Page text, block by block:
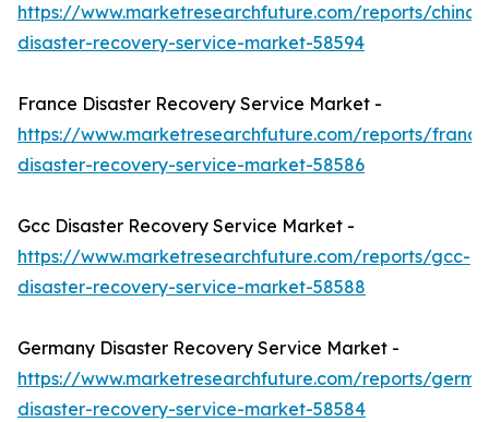
https://www.marketresearchfuture.com/reports/china-
disaster-recovery-service-market-58594
France Disaster Recovery Service Market -
https://www.marketresearchfuture.com/reports/
disaster-recovery-service-market-58586
Gcc Disaster Recovery Service Market -
https://www.marketresearchfuture.com/reports/gcc-
disaster-recovery-service-market-58588
Germany Disaster Recovery Service Market -
https://www.marketresearchfuture.com/reports/
disaster-recovery-service-market-58584